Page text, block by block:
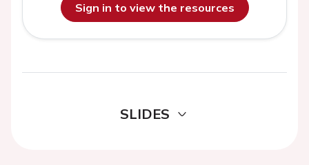
Sign in to view the resources
SLIDES